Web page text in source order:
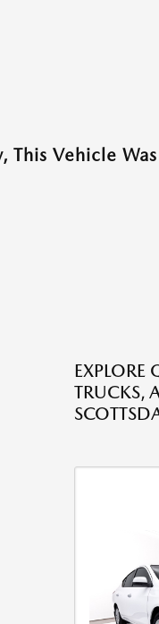
This Vehicle
EXPLORE
TRUCKS,